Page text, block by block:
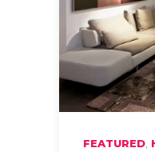
FEATURED,